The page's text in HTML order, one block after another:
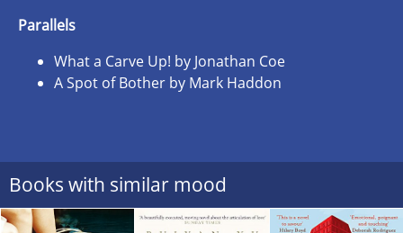
Parallels
What a Carve Up! by Jonathan Coe
A Spot of Bother by Mark Haddon
Books with similar mood